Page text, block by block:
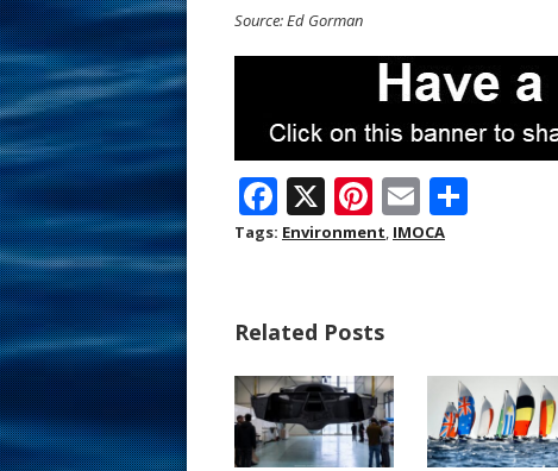
Source: Ed Gorman
F
ac
o
o
k
X Pi
nt
st
E
m
Tags: Environment, IMOCA
Related Posts